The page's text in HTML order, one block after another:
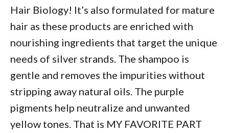
Hair Biology! It’s also formulated for mature
hair as these products are enriched with
nourishing ingredients that target the unique
needs of silver strands. The shampoo is
gentle and removes the impurities without
stripping away natural oils. The purple
pigments help neutralize and unwanted
yellow tones. That is MY FAVORITE PART